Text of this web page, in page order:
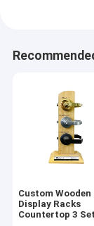
Custom Wooden
Display Racks
Countertop 3 Set